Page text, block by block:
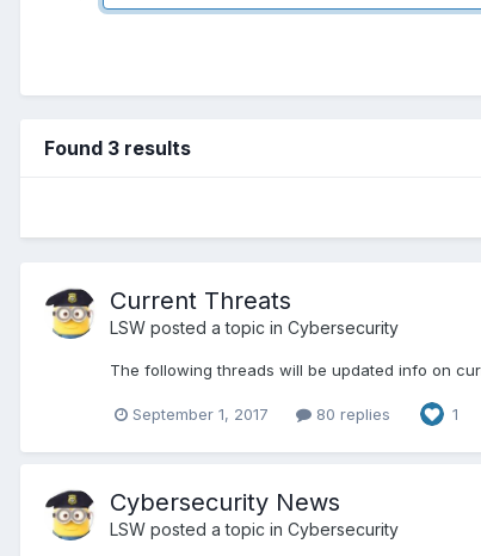
Found 3 results
Current Threats
LSW posted a topic in Cybersecurity
The following threads will be updated info on
September 1, 2017 80 replies 1
Cybersecurity News
LSW posted a topic in Cybersecurity